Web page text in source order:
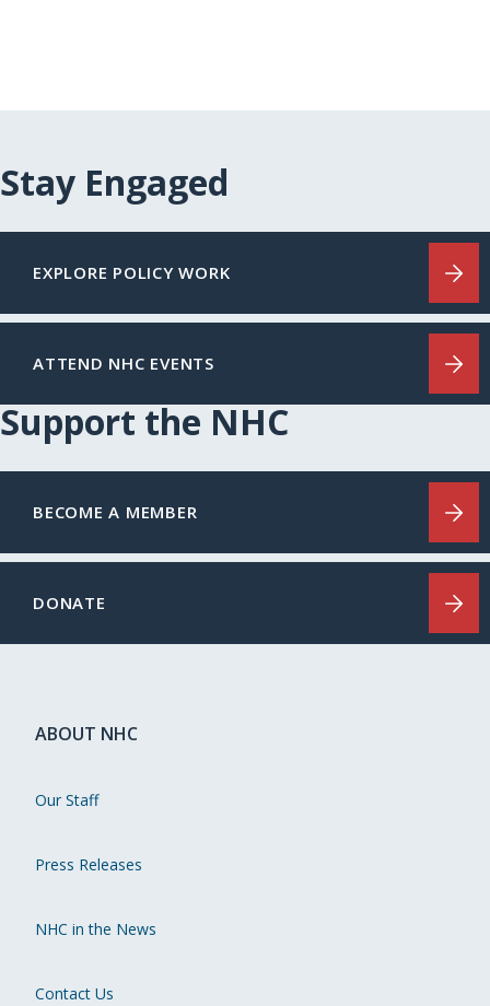
Stay Engaged
EXPLORE POLICY WORK
ATTEND NHC EVENTS
Support the NHC
BECOME A MEMBER
DONATE
ABOUT NHC
Our Staff
Press Releases
NHC in the News
Contact Us